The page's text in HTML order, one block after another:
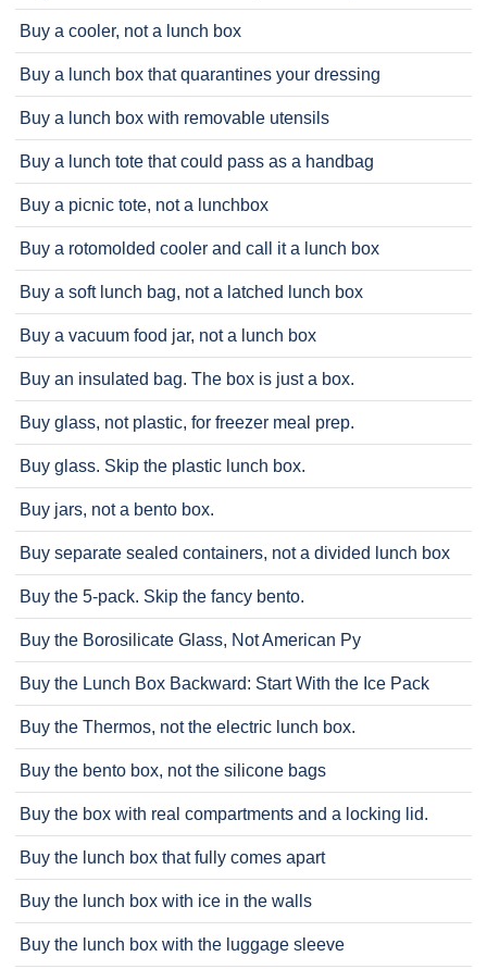
Buy a cooler, not a lunch box
Buy a lunch box that quarantines your dressing
Buy a lunch box with removable utensils
Buy a lunch tote that could pass as a handbag
Buy a picnic tote, not a lunchbox
Buy a rotomolded cooler and call it a lunch box
Buy a soft lunch bag, not a latched lunch box
Buy a vacuum food jar, not a lunch box
Buy an insulated bag. The box is just a box.
Buy glass, not plastic, for freezer meal prep.
Buy glass. Skip the plastic lunch box.
Buy jars, not a bento box.
Buy separate sealed containers, not a divided lunch box
Buy the 5-pack. Skip the fancy bento.
Buy the Borosilicate Glass, Not American Py
Buy the Lunch Box Backward: Start With the Ice Pack
Buy the Thermos, not the electric lunch box.
Buy the bento box, not the silicone bags
Buy the box with real compartments and a locking lid.
Buy the lunch box that fully comes apart
Buy the lunch box with ice in the walls
Buy the lunch box with the luggage sleeve